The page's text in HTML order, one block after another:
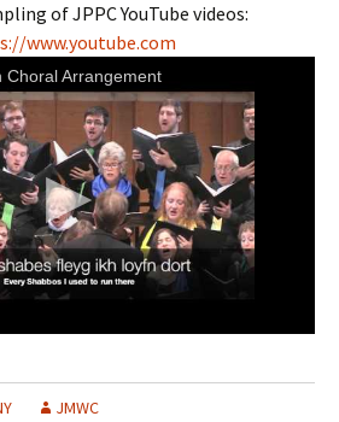
of JPPC YouTube videos:
www.youtube.com
Choral Arrangement
JMWC